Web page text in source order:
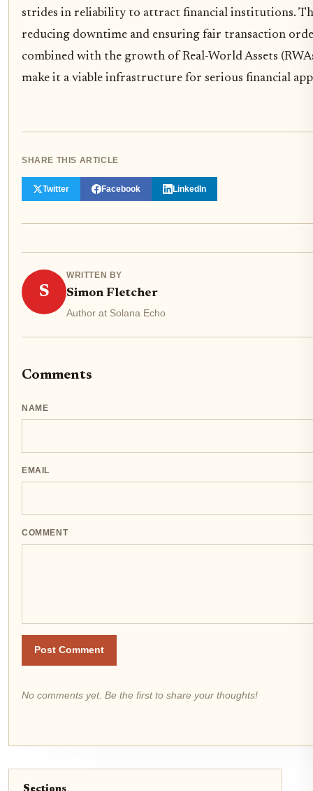
strides in reliability to attract financial institutions.
reducing downtime and ensuring fair transaction
combined with the growth of Real-World Assets
make it a viable infrastructure for serious financial
SHARE THIS ARTICLE
Twitter Facebook LinkedIn
S
WRITTEN BY
Simon Fletcher
Author at Solana Echo
Comments
NAME
EMAIL
COMMENT
Post Comment
No comments yet. Be the first to share your thoughts!